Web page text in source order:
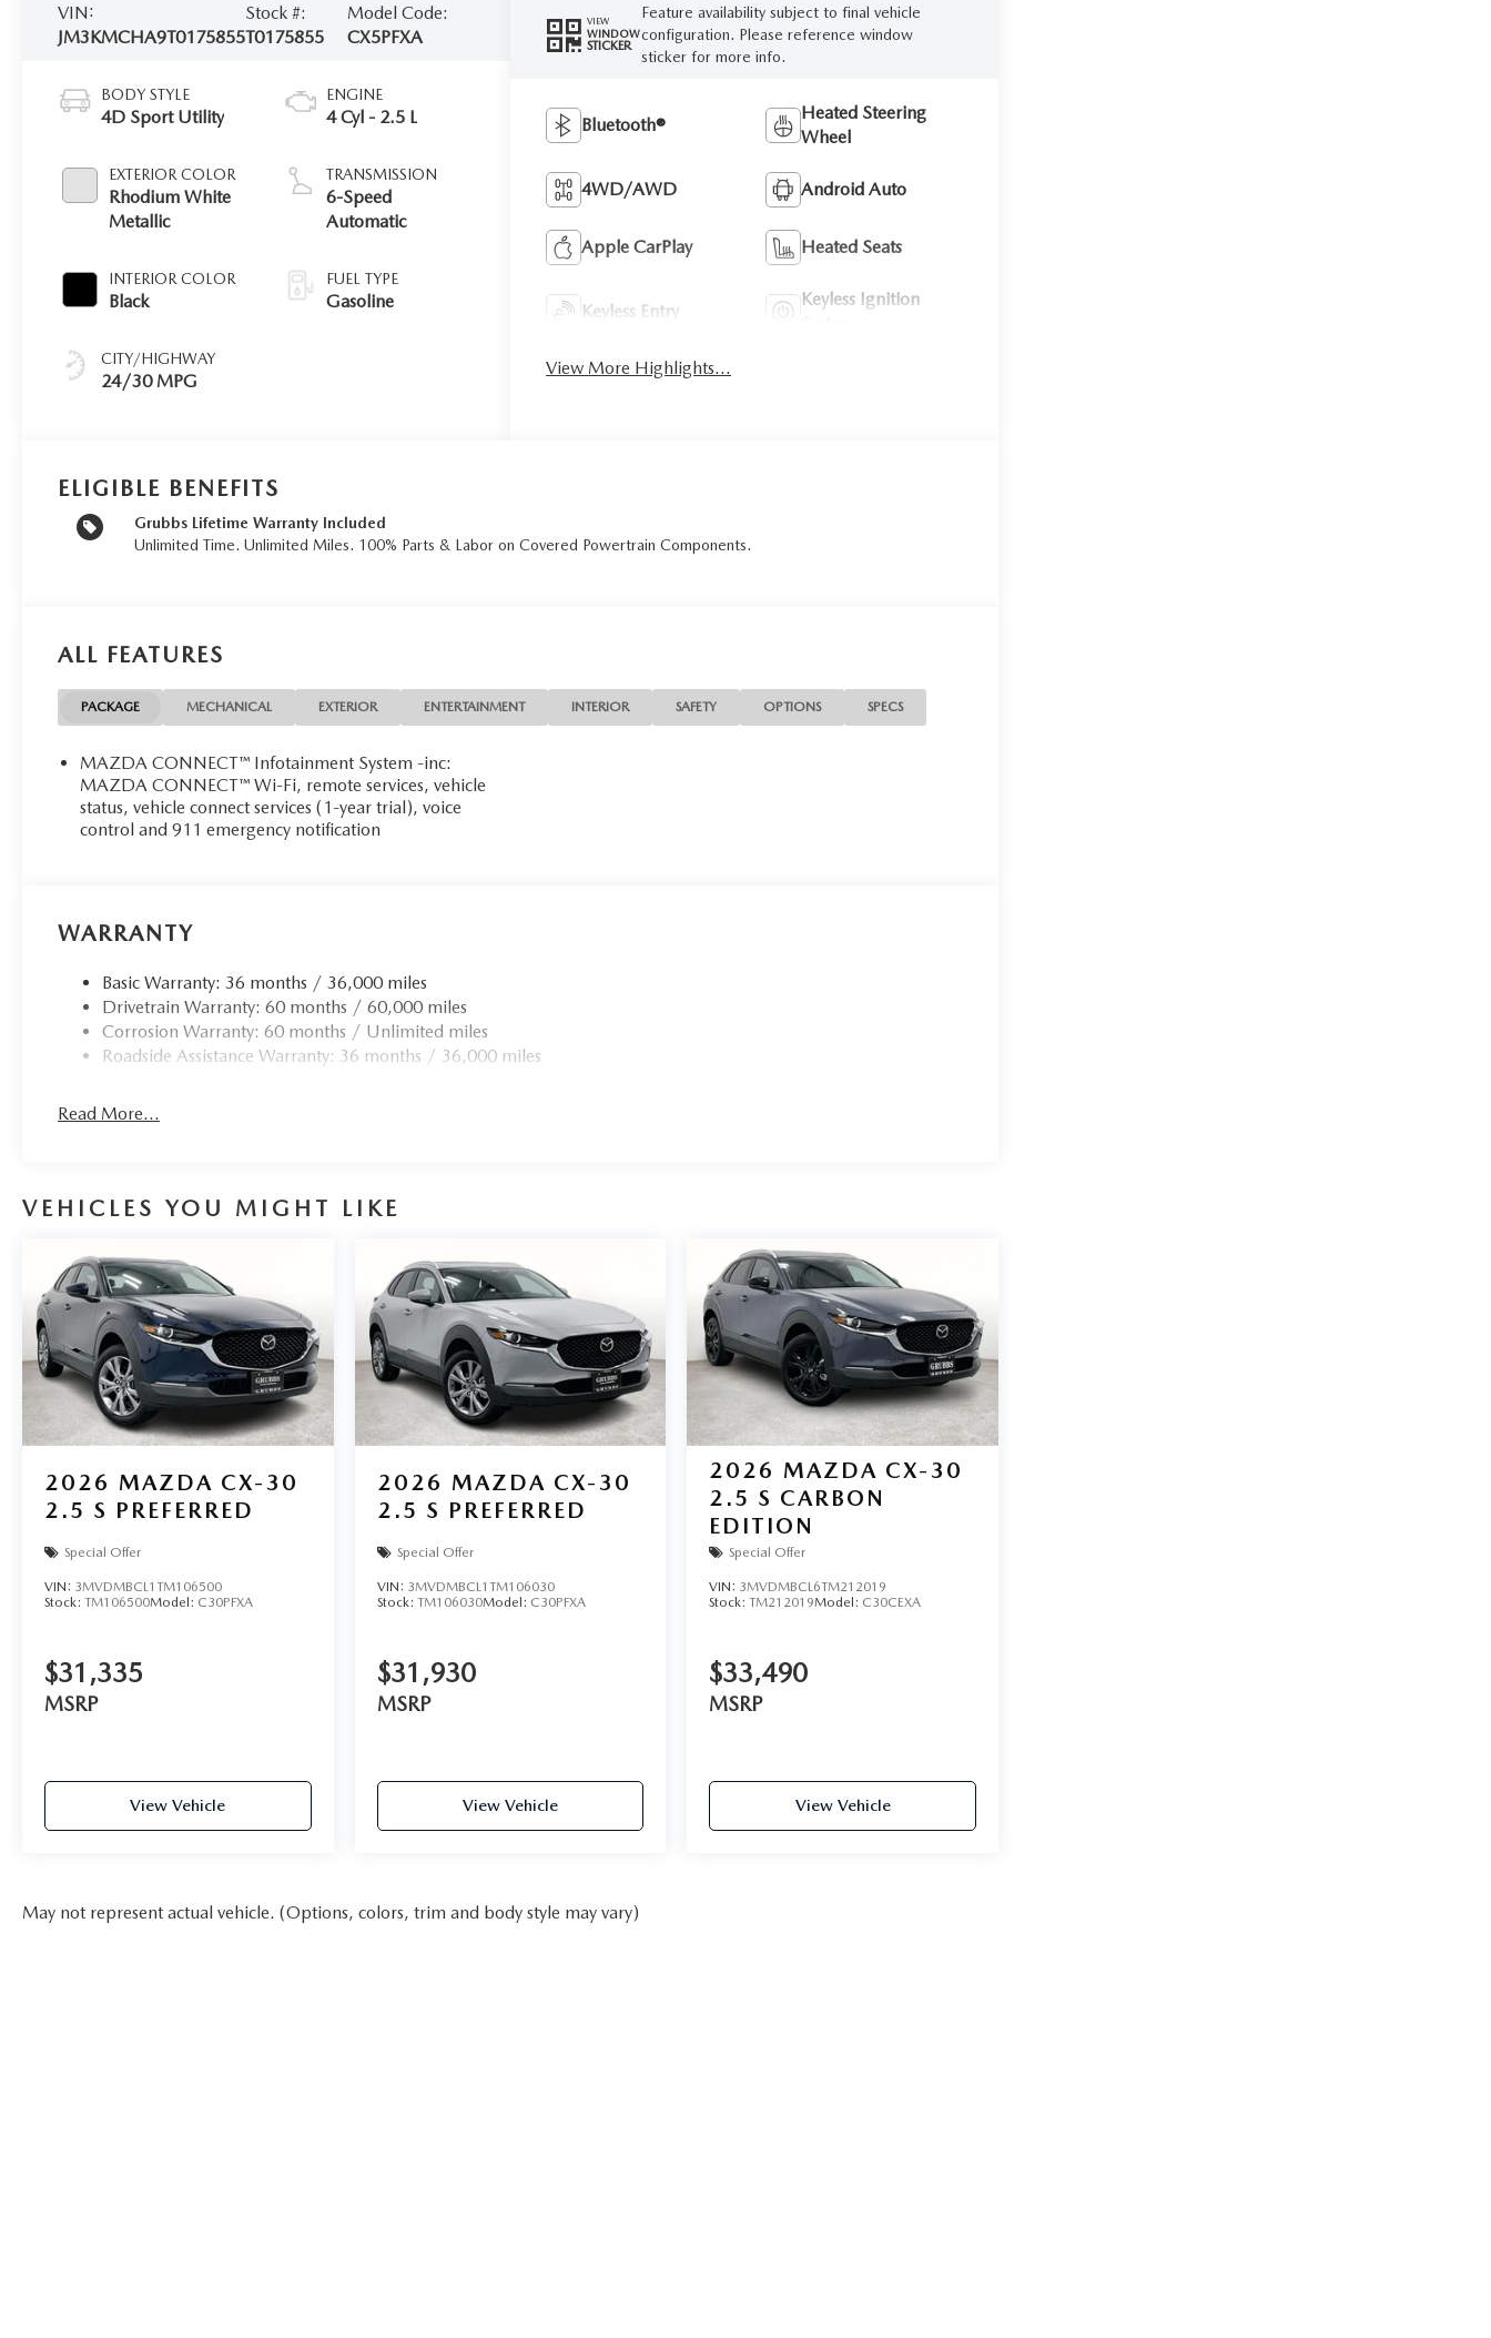
VIN:
JM3KMCHA9T0175855
Stock #:
T0175855
Model Code:
CX5PFXA
BODY STYLE
4D Sport Utility
EXTERIOR COLOR
Rhodium White
Metallic
INTERIOR COLOR
Black
CITY/HIGHWAY
24/30 MPG
ENGINE
4 Cyl - 2.5 L
TRANSMISSION
6-Speed
Automatic
FUEL TYPE
Gasoline
VIEW
WINDOW
STICKER
Feature availability subject to final vehicle
configuration. Please reference window
sticker for more info.
Bluetooth®
Heated Steering
Wheel
4WD/AWD Android Auto
Apple CarPlay Heated Seats
Keyless Entry
Keyless Ignition
View More Highlights...
ELIGIBLE BENEFITS
Grubbs Lifetime Warranty Included
Unlimited Time. Unlimited Miles. 100% Parts & Labor on Covered Powertrain Components.
ALL FEATURES
PACKAGE MECHANICAL EXTERIOR ENTERTAINMENT INTERIOR SAFETY OPTIONS SPECS
MAZDA CONNECT™ Infotainment System -inc:
MAZDA CONNECT™ Wi-Fi, remote services, vehicle
status, vehicle connect services (1-year trial), voice
control and 911 emergency notification
WARRANTY
Basic Warranty: 36 months / 36,000 miles
Drivetrain Warranty: 60 months / 60,000 miles
Corrosion Warranty: 60 months / Unlimited miles
Roadside Assistance Warranty: 36 months / 36,000 miles
Read More...
VEHICLES YOU MIGHT LIKE
2026 MAZDA CX-30
2.5 S PREFERRED
Special Offer
VIN: 3MVDMBCL1TM106500
Stock: TM106500Model: C30PFXA
$31,335
MSRP
View Vehicle
2026 MAZDA CX-30
2.5 S PREFERRED
Special Offer
VIN: 3MVDMBCL1TM106030
Stock: TM106030Model: C30PFXA
$31,930
MSRP
View Vehicle
2026 MAZDA CX-30
2.5 S CARBON
EDITION
Special Offer
VIN: 3MVDMBCL6TM212019
Stock:TM212019Model: C30CEXA
$33,490
MSRP
View Vehicle
May not represent actual vehicle. (Options, colors, trim and body style may vary)